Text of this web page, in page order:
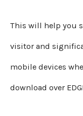
This will help you
visitor and
mobile devices
download over